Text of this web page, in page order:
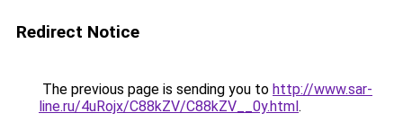
Redirect Notice
The previous page is sending you to http://www.sar-
line.ru/4uRojx/C88kZV/C88kZV__0y.html.